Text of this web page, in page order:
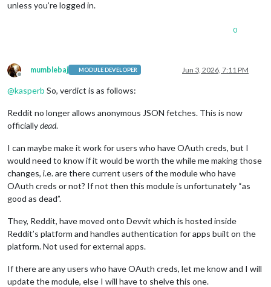
unless you’re logged in.
0
Offline
mumblebaj MODULE DEVELOPER Jun 3, 2026, 7:11 PM
@kasperb So, verdict is as follows:
Reddit no longer allows anonymous JSON fetches. This is now
officiallydead.
I can maybe make it work for users who have OAuth creds, but I
would need to know if it would be worth the while me making those
changes, i.e. are there current users of the module who have
OAuth creds or not? If not then this module is unfortunately “as
good as dead”.
They, Reddit, have moved onto Devvit which is hosted inside
Reddit’s platform and handles authentication for apps built on the
platform. Not used for external apps.
If there are any users who have OAuth creds, let me know and I will
update the module, else I will have to shelve this one.